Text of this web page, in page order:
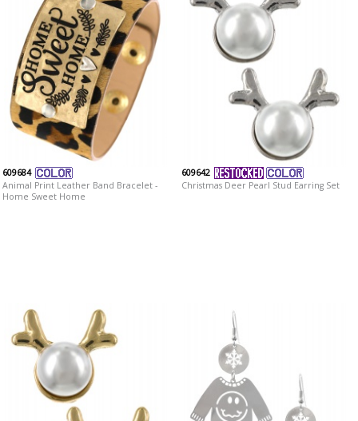
609684
Animal Print Leather Band Bracelet -
Home Sweet Home
609642
Christmas Deer Pearl Stud Earring Set